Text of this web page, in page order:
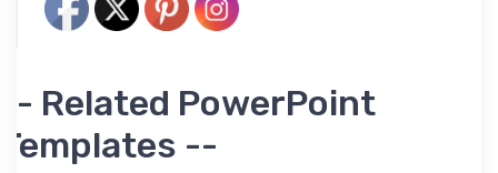
-- Related PowerPoint
Templates --